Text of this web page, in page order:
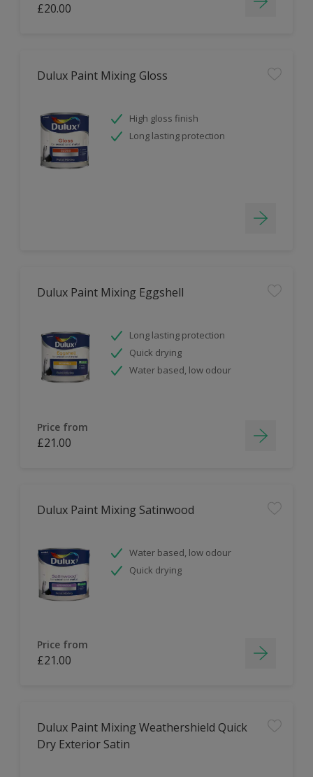
£20.00
Dulux Paint Mixing Gloss
High gloss finish
Long lasting protection
Dulux Paint Mixing Eggshell
Long lasting protection
Quick drying
Water based, low odour
Price from
£21.00
Dulux Paint Mixing Satinwood
Water based, low odour
Quick drying
Price from
£21.00
Dulux Paint Mixing Weathershield Quick
Dry Exterior Satin